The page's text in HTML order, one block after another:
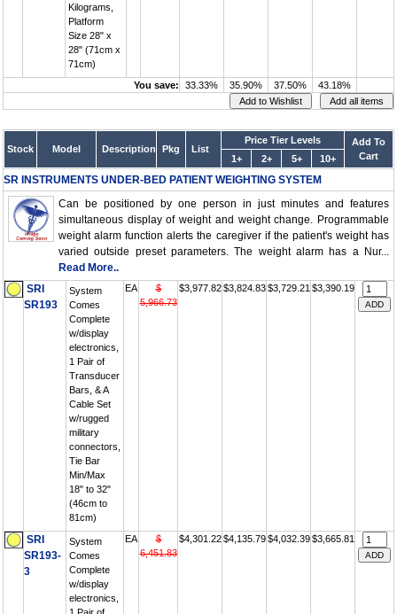
Kilograms,
Platform
Size 28" x
28" (71cm x
71cm)
You save: 33.33% 35.90% 37.50% 43.18%
Stock Model Description Pkg List
Price Tier Levels
Add To
Cart
1+ 2+ 5+ 10+
SR INSTRUMENTS UNDER-BED PATIENT WEIGHTING SYSTEM
Can be positioned by one person in just minutes and features
simultaneous display of weight and weight change. Programmable
weight alarm function alerts the caregiver if the patient's weight has
varied outside preset parameters. The weight alarm has a Nur...
Read More..
SRI
SR193
System
Comes
Complete
w/display
electronics,
1 Pair of
Transducer
Bars, & A
Cable Set
w/rugged
military
connectors,
Tie Bar
Min/Max
18" to 32"
(46cm to
81cm)
EA
$
5,966.73
$3,977.82 $3,824.83 $3,729.21 $3,390.19
SRI
SR193-
3
System
Comes
Complete
w/display
electronics,
EA
$
6,451.83
$4,301.22 $4,135.79 $4,032.39 $3,665.81